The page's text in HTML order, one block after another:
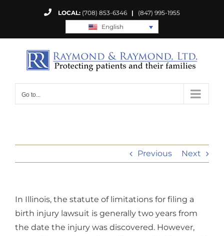
LOCAL: (708) 853-6346 | (847) 995-1955
English
Go to...
Previous Next
In Illinois, the statute of limitations for filing a
birth injury lawsuit is generally two years from
the date the injury was discovered. However,